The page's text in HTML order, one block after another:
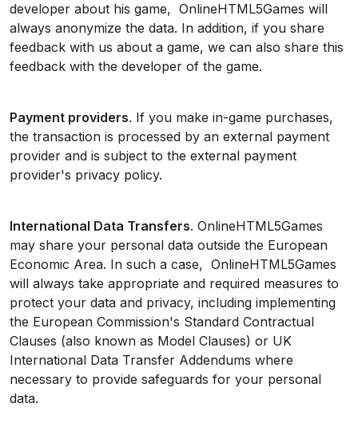
developer about his game, OnlineHTML5Games will
always anonymize the data. In addition, if you share
feedback with us about a game, we can also share this
feedback with the developer of the game.
Payment providers. If you make in-game purchases,
the transaction is processed by an external payment
provider and is subject to the external payment
provider's privacy policy.
International Data Transfers. OnlineHTML5Games
may share your personal data outside the European
Economic Area. In such a case, OnlineHTML5Games
will always take appropriate and required measures to
protect your data and privacy, including implementing
the European Commission's Standard Contractual
Clauses (also known as Model Clauses) or UK
International Data Transfer Addendums where
necessary to provide safeguards for your personal
data.